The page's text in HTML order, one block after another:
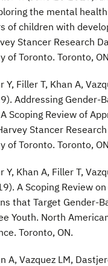
the mental
of children with
Stancer Research
of Toronto. Toronto,
Y, Filler T, Khan A,
Addressing Gender-
Scoping Review of
Stancer
of Toronto. Toronto,
Y, Khan A, Filler T,
A Scoping Review
that Target Gender-
Youth. North
Toronto, ON.
A, Vazquez LM,